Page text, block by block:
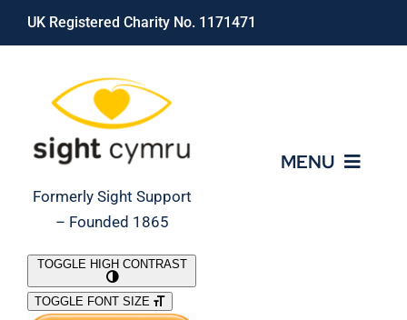
Skip
UK Registered Charity No. 1171471
Formerly Sight Support
– Founded 1865
MENU
What We Do
TOGGLE HIGH CONTRAST
TOGGLE FONT SIZE